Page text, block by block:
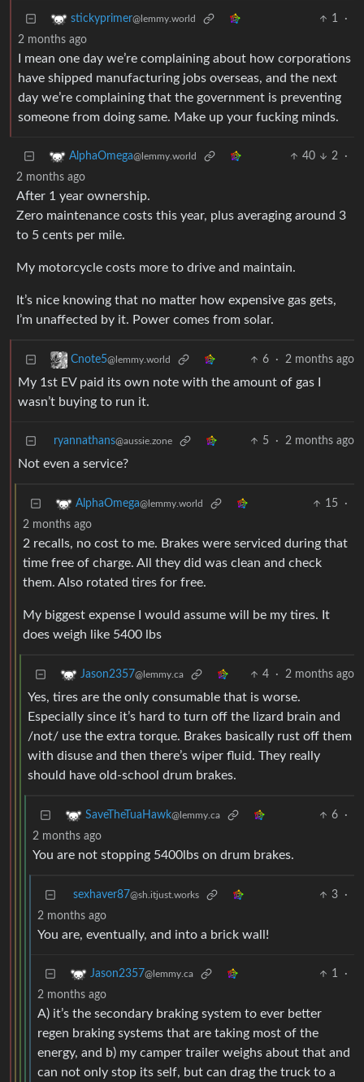
stickyprimer@lemmy.world 1
·
2 months ago
I mean one day we’re complaining about how corporations
have shipped manufacturing jobs overseas, and the next
day we’re complaining that the government is preventing
someone from doing same. Make up your fucking minds.
AlphaOmega@lemmy.world 40 2
·
2 months ago
After 1 year ownership.
Zero maintenance costs this year, plus averaging around 3
to 5 cents per mile.
My motorcycle costs more to drive and maintain.
It’s nice knowing that no matter how expensive gas gets,
I’m unaffected by it. Power comes from solar.
Cnote5@lemmy.world 6 · 2 months ago
My 1st EV paid its own note with the amount of gas I
wasn’t buying to run it.
ryannathans@aussie.zone 5 · 2 months ago
Not even a service?
AlphaOmega@lemmy.world 15
·
2 months ago
2 recalls, no cost to me. Brakes were serviced during that
time free of charge. All they did was clean and check
them. Also rotated tires for free.
My biggest expense I would assume will be my tires. It
does weigh like 5400 lbs
Jason2357@lemmy.ca 4 · 2 months ago
Yes, tires are the only consumable that is worse.
Especially since it’s hard to turn off the lizard brain and
/not/ use the extra torque. Brakes basically rust off them
with disuse and then there’s wiper fluid. They really
should have old-school drum brakes.
SaveTheTuaHawk@lemmy.ca 6
·
2 months ago
You are not stopping 5400lbs on drum brakes.
sexhaver87@sh.itjust.works 3
·
2 months ago
You are, eventually, and into a brick wall!
Jason2357@lemmy.ca 1
·
2 months ago
A) it’s the secondary braking system to ever better
regen braking systems that are taking most of the
energy, and b) my camper trailer weighs about that and
can not only stop its self, but can drag the truck to a